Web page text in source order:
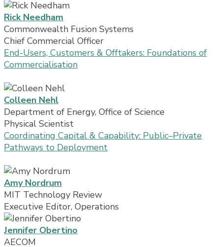
Rick Needham
Commonwealth Fusion Systems
Chief Commercial Officer
End-Users, Customers & Offtakers: Foundations of
Commercialisation
Colleen Nehl
Department of Energy, Office of Science
Physical Scientist
Coordinating Capital & Capability: Public–Private
Pathways to Deployment
Amy Nordrum
MIT Technology Review
Executive Editor, Operations
Jennifer Obertino
AECOM